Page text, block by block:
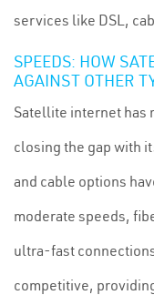
services like DSL,
SPEEDS: HOW
AGAINST OTHER
Satellite internet has
closing the gap with
and cable options
moderate speeds,
ultra-fast
competitive,